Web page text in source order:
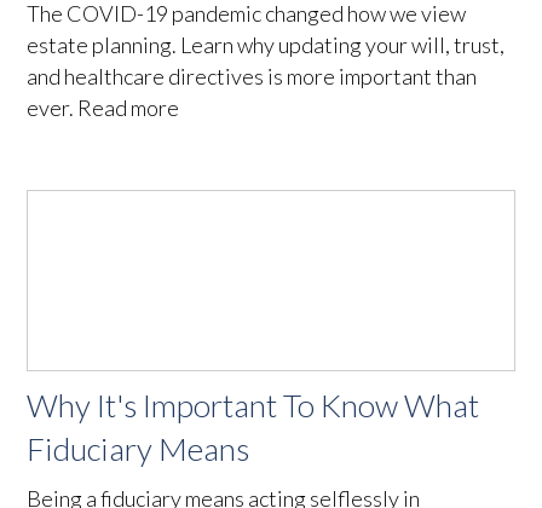
The COVID-19 pandemic changed how we view
estate planning. Learn why updating your will, trust,
and healthcare directives is more important than
ever. Read more
Why It's Important To Know What
Fiduciary Means
Being a fiduciary means acting selflessly in